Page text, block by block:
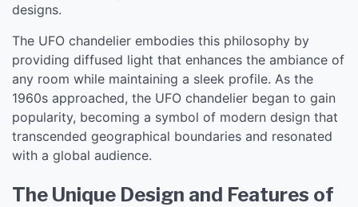
designs.
The UFO chandelier embodies this philosophy by
providing diffused light that enhances the ambiance of
any room while maintaining a sleek profile. As the
1960s approached, the UFO chandelier began to gain
popularity, becoming a symbol of modern design that
transcended geographical boundaries and resonated
with a global audience.
The Unique Design and Features of